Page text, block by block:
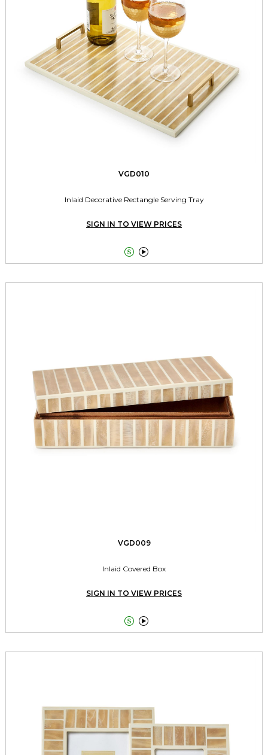
VGD010
Inlaid Decorative Rectangle Serving Tray
SIGN IN TO VIEW PRICES
 
VGD009
Inlaid Covered Box
SIGN IN TO VIEW PRICES
 